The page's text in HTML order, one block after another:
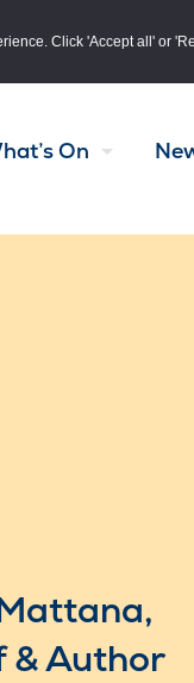
Click 'Accept all' or
On
& Author